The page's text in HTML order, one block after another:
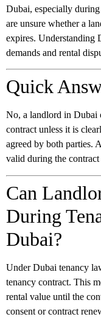
Dubai, especially
are unsure whether a
expires. Understanding
demands and rental
Quick
No, a landlord in Dubai
contract unless it is
agreed by both parties.
valid during the contract
Can
During
Dubai?
Under Dubai tenancy
tenancy contract. This
rental value until the
consent or contract